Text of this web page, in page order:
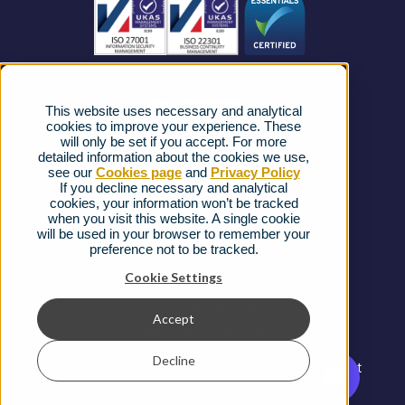
This website uses necessary and analytical
cookies to improve your experience. These
will only be set if you accept. For more
detailed information about the cookies we use,
see our Cookies pageand Privacy Policy
If you decline necessary and analytical
cookies, your information won’t be tracked
when you visit this website. A single cookie
will be used in your browser to remember your
preference not to be tracked.
Cookie Settings
Accept
Decline
FAQs
Complaints procedure
Ofcom Regulations
Privacy Notice
Cookies Policy
Gender Pay Gap Report
Modern Slavery and Human Trafficking Statement